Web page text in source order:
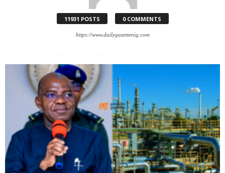
11931 POSTS 0 COMMENTS
https://www.dailygazettenig.com